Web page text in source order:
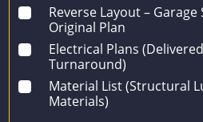
Reverse Layout –
Original Plan
Electrical Plans
Turnaround)
Material List (Structural
Materials)